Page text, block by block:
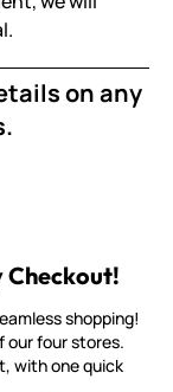
on any
Checkout!
shopping!
our four stores.
with one quick